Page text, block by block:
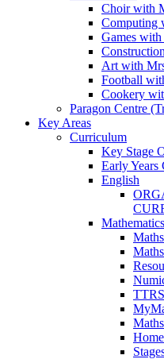
Choir with
Computing
Games
Art with
Football
Cookery
Paragon Centre
Key Areas
Curriculum
Key Stage
Early Years
English
Mathematics
TTRS